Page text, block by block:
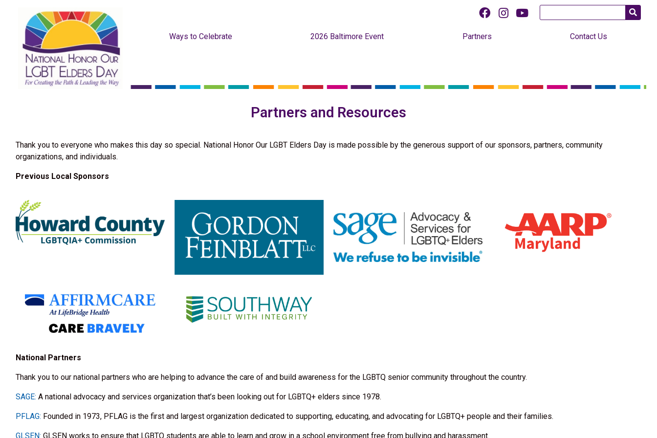
Ways to Celebrate 2026 Baltimore Event Partners Contact Us
Partners and Resources
Thank you to everyone who makes this day so special. National Honor Our LGBT Elders Day is made possible by the generous support of our sponsors, partners, community
organizations, and individuals.
Previous Local Sponsors
National Partners
Thank you to our national partners who are helping to advance the care of and build awareness for the LGBTQ senior community throughout the country.
SAGE: A national advocacy and services organization that’s been looking out for LGBTQ+ elders since 1978.
PFLAG: Founded in 1973, PFLAG is the first and largest organization dedicated to supporting, educating, and advocating for LGBTQ+ people and their families.
GLSEN: GLSEN works to ensure that LGBTQ students are able to learn and grow in a school environment free from bullying and harassment.